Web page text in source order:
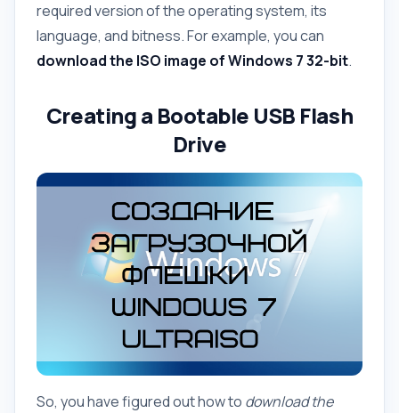
required version of the operating system, its
language, and bitness. For example, you can
download the ISO image of Windows 7 32-bit.
Creating a Bootable USB Flash
Drive
So, you have figured out how to download the